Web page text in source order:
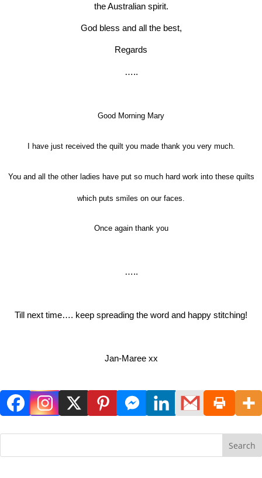
the Australian spirit.
God bless and all the best,
Regards
…..
Good Morning Mary
I have just received the quilt you made thank you very much.
You and all the other ladies have put so much hard work into these quilts
which puts smiles on our faces.
Once again thank you
…..
Till next time…. keep spreading the word and happy stitching!
Jan-Maree xx
Search